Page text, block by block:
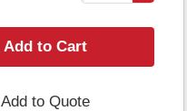
Add to Cart
Add to Quote